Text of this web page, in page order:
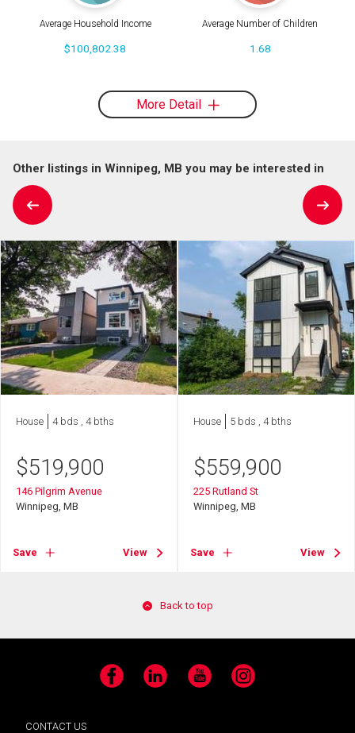
Average Household Income
$100,802.38
Average Number of Children
1.68
More Detail
Other listings in Winnipeg, MB you may be interested in
House 4 bds , 4 bths
$519,900
146 Pilgrim Avenue
Winnipeg, MB
Save View
House 5 bds , 4 bths
$559,900
225 Rutland St
Winnipeg, MB
Save View
Back to top
Facebook LinkedIn YouTube Instagram
CONTACT US